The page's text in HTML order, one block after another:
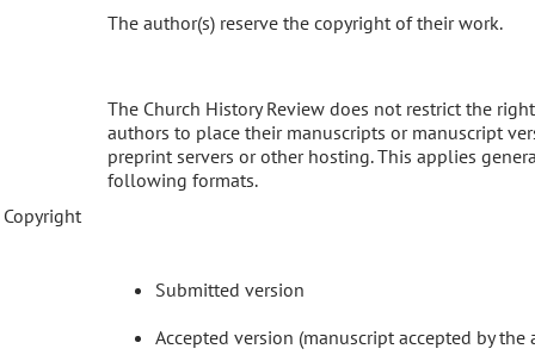
Copyright
The author(s) reserve the copyright of their work.
The Church History Review does not restrict the
authors to place their manuscripts or manuscript
preprint servers or other hosting. This applies
following formats.
Submitted version
Accepted version (manuscript accepted by the